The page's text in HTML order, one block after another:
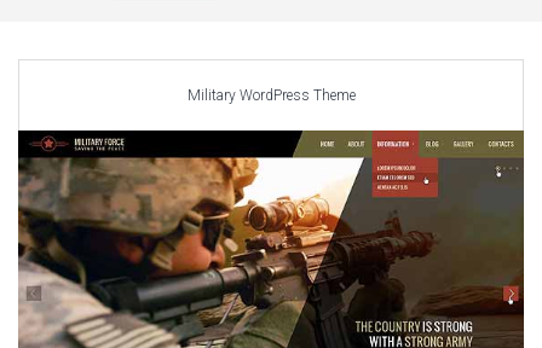
CSS Templates
Education Templates
Hotel Themes
Interior Design
Kindergarten Themes
Landing Page Templates
Military WordPress Theme